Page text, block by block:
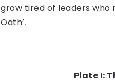
grow tired of leaders who
Oath’.
Plate I: